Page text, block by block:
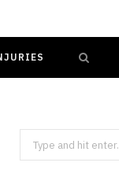
Search
for: